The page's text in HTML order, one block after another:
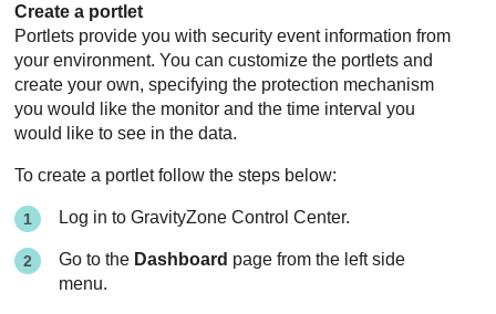
Create a portlet
Portlets provide you with security event information from
your environment. You can customize the portlets and
create your own, specifying the protection mechanism
you would like the monitor and the time interval you
would like to see in the data.
To create a portlet follow the steps below:
Log in toGravityZone Control Center.
Go to the Dashboard page from the left side
menu.